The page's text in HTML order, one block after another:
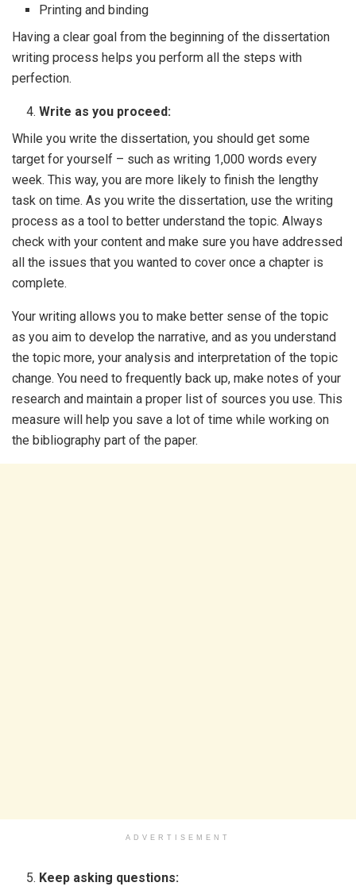
Printing and binding
Having a clear goal from the beginning of the dissertation
writing process helps you perform all the steps with
perfection.
Write as you proceed:
While you write the dissertation, you should get some
target for yourself – such as writing 1,000 words every
week. This way, you are more likely to finish the lengthy
task on time. As you write the dissertation, use the writing
process as a tool to better understand the topic. Always
check with your content and make sure you have addressed
all the issues that you wanted to cover once a chapter is
complete.
Your writing allows you to make better sense of the topic
as you aim to develop the narrative, and as you understand
the topic more, your analysis and interpretation of the topic
change. You need to frequently back up, make notes of your
research and maintain a proper list of sources you use. This
measure will help you save a lot of time while working on
the bibliography part of the paper.
ADVERTISEMENT
Keep asking questions: